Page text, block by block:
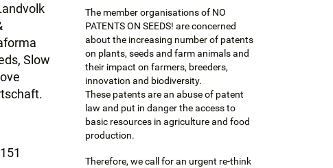
Slow
The member organisations of NO
PATENTS ON SEEDS! are concerned
about the increasing number of patents
on plants, seeds and farm animals and
their impact on farmers, breeders,
innovation and biodiversity.
These patents are an abuse of patent
law and put in danger the access to
basic resources in agriculture and food
production.
Therefore, we call for an urgent re-think